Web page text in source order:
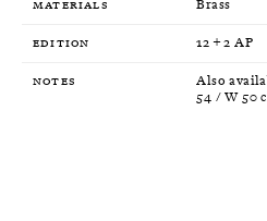
Materials Brass
Edition 12 + 2 AP
Notes
Also
54 / W 50